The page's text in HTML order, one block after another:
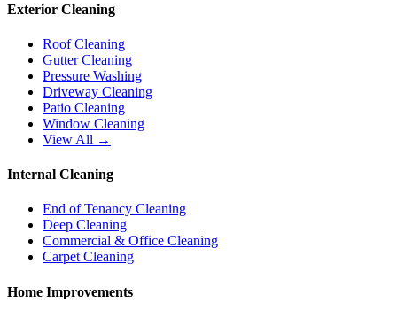
Exterior Cleaning
Roof Cleaning
Gutter Cleaning
Pressure Washing
Driveway Cleaning
Patio Cleaning
Window Cleaning
View All →
Internal Cleaning
End of Tenancy Cleaning
Deep Cleaning
Commercial & Office Cleaning
Carpet Cleaning
Home Improvements